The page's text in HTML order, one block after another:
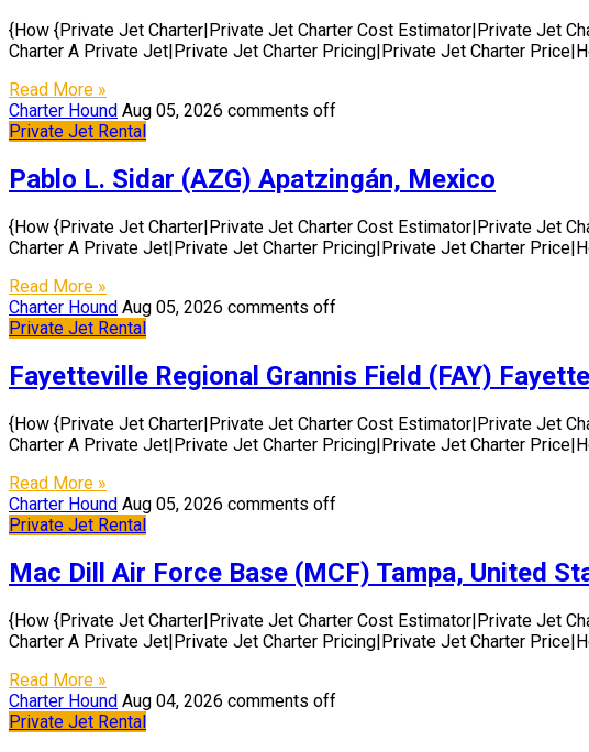
{How {Private Jet Charter|Private Jet Charter Cost Estimator|Private Jet
Charter A Private Jet|Private Jet Charter Pricing|Private Jet Charter
Read More »
Charter Hound Aug 05, 2026 comments off
Private Jet Rental
Pablo L. Sidar (AZG) Apatzingán, Mexico
{How {Private Jet Charter|Private Jet Charter Cost Estimator|Private Jet
Charter A Private Jet|Private Jet Charter Pricing|Private Jet Charter
Read More »
Charter Hound Aug 05, 2026 comments off
Private Jet Rental
Fayetteville Regional Grannis Field (FAY)
{How {Private Jet Charter|Private Jet Charter Cost Estimator|Private Jet
Charter A Private Jet|Private Jet Charter Pricing|Private Jet Charter
Read More »
Charter Hound Aug 05, 2026 comments off
Private Jet Rental
Mac Dill Air Force Base (MCF) Tampa, United
{How {Private Jet Charter|Private Jet Charter Cost Estimator|Private Jet
Charter A Private Jet|Private Jet Charter Pricing|Private Jet Charter
Read More »
Charter Hound Aug 04, 2026 comments off
Private Jet Rental